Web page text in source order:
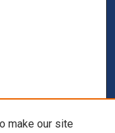
make our site